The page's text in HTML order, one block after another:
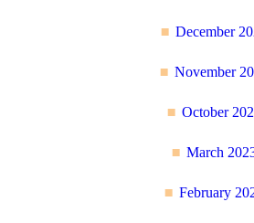
December
November
October
March
February